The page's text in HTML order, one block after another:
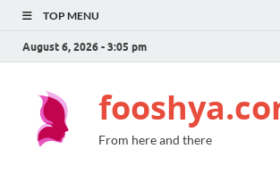
TOP MENU
August 6, 2026 - 3:05 pm
From here and there